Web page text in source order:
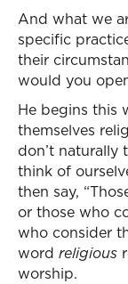
And what we
specific
their
would you
He begins this
themselves
don’t naturally
think of
then say,
or those who
who consider
word religious
worship.